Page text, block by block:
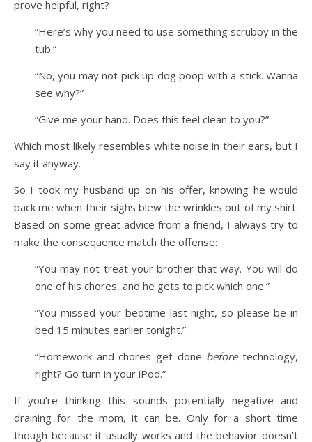
prove helpful, right?
“Here’s why you need to use something scrubby in the
tub.”
“No, you may not pick up dog poop with a stick. Wanna
see why?”
“Give me your hand. Does this feel clean to you?”
Which most likely resembles white noise in their ears, but I
say it anyway.
So I took my husband up on his offer, knowing he would
back me when their sighs blew the wrinkles out of my shirt.
Based on some great advice from a friend, I always try to
make the consequence match the offense:
“You may not treat your brother that way. You will do
one of his chores, and he gets to pick which one.”
“You missed your bedtime last night, so please be in
bed 15 minutes earlier tonight.”
“Homework and chores get done beforetechnology,
right? Go turn in your iPod.”
If you’re thinking this sounds potentially negative and
draining for the mom, it can be. Only for a short time
though because it usually works and the behavior doesn’t